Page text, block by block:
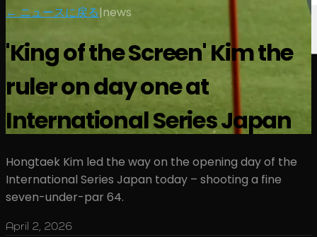
← ニュースに戻る|news
'King of the Screen' Kim the
ruler on day one at
International Series Japan
Hongtaek Kim led the way on the opening day of the
International Series Japan today – shooting a fine
seven-under-par 64.
April 2, 2026